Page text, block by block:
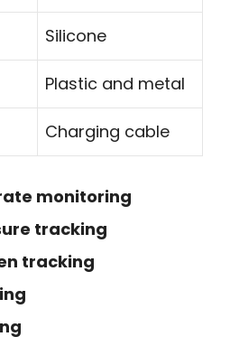
Silicone
Plastic and metal
Charging cable
monitoring
tracking
tracking